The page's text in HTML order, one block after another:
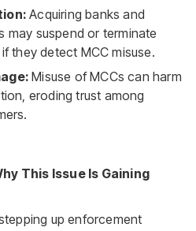
Acquiring banks and
may suspend or terminate
they detect MCC misuse.
Misuse of MCCs can harm
eroding trust among
This Issue Is Gaining
up enforcement